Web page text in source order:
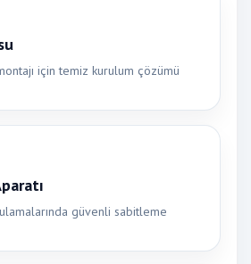
için temiz kurulum çözümü
güvenli sabitleme